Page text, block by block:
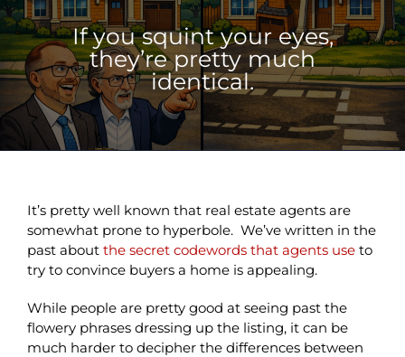
If you squint your eyes,
they’re pretty much
identical.
It’s pretty well known that real estate agents are
somewhat prone to hyperbole. We’ve written in the
past about the secret codewords that agents useto
try to convince buyers a home is appealing.
While people are pretty good at seeing past the
flowery phrases dressing up the listing, it can be
much harder to decipher the differences between